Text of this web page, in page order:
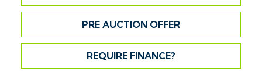
PRE AUCTION OFFER
REQUIRE FINANCE?